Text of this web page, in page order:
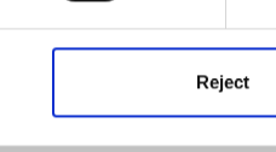
Reject